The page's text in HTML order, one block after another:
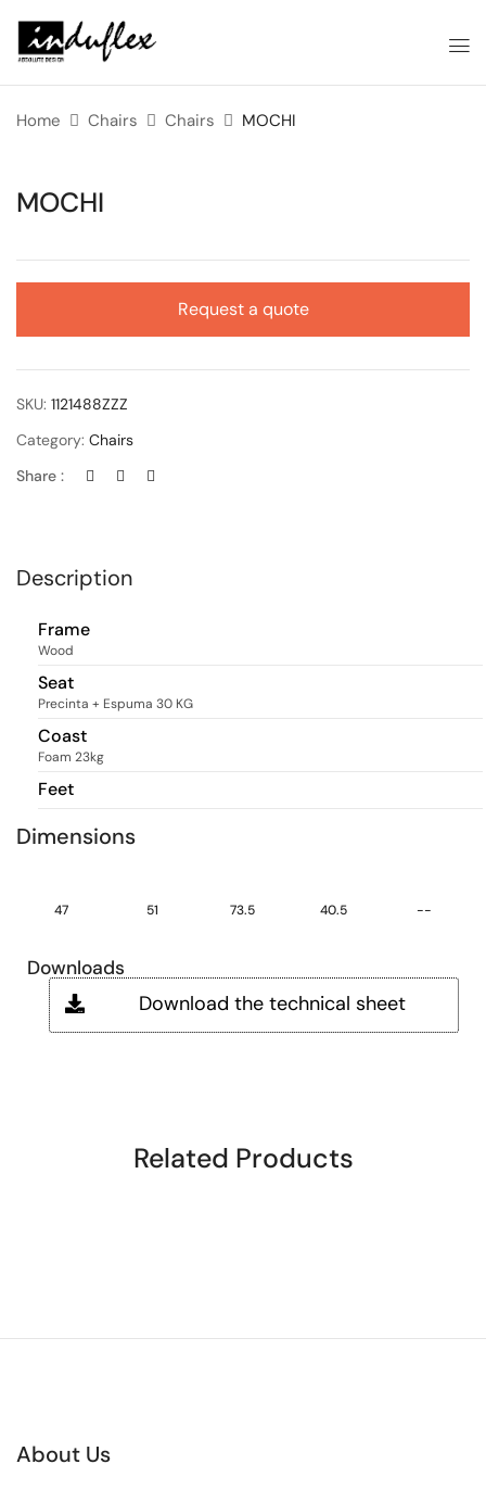
Home Chairs Chairs MOCHI
MOCHI
Request a quote
SKU: 1121488ZZZ
Category: Chairs
Share :
Description
Frame
Wood
Seat
Precinta + Espuma 30 KG
Coast
Foam 23kg
Feet
Dimensions
47 51 73.5 40.5 --
Downloads
Download the technical sheet
Related Products
About Us